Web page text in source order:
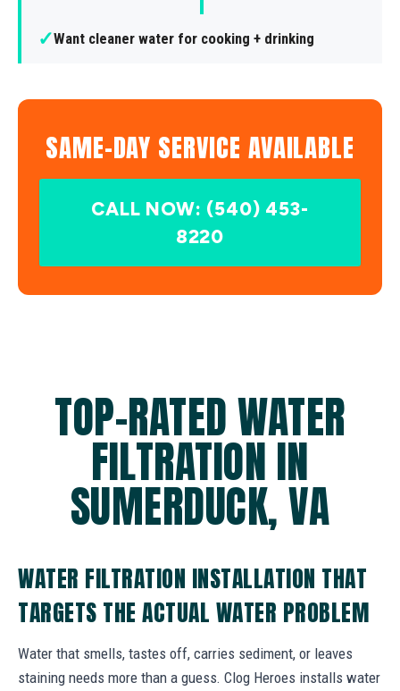
✓Want cleaner water for cooking + drinking
SAME-DAY SERVICE AVAILABLE
CALL NOW: (540) 453-
8220
TOP-RATED WATER
FILTRATION IN
SUMERDUCK, VA
WATER FILTRATION INSTALLATION THAT
TARGETS THE ACTUAL WATER PROBLEM
Water that smells, tastes off, carries sediment, or leaves
staining needs more than a guess. Clog Heroes installs water